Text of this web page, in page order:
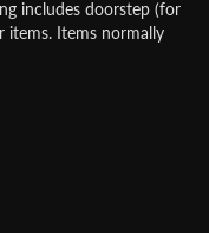
includes doorstep (for
items. Items normally